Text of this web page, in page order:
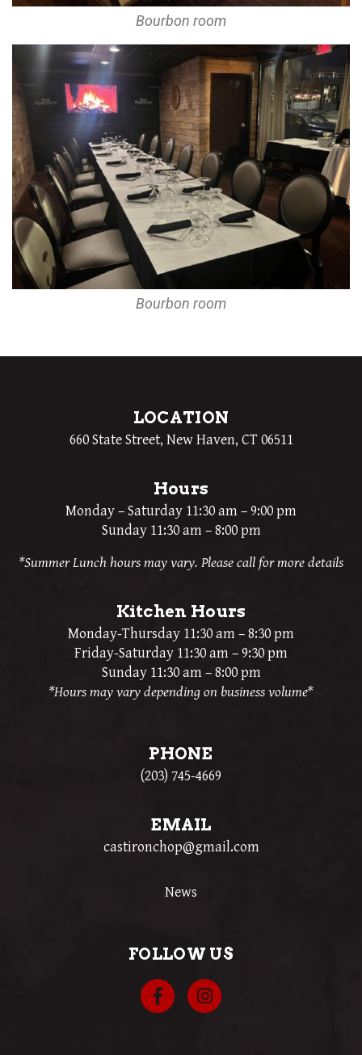
Bourbon room
Bourbon room
LOCATION
660 State Street, New Haven, CT 06511
Hours
Monday – Saturday 11:30 am – 9:00 pm
Sunday 11:30 am – 8:00 pm
*Summer Lunch hours may vary. Please call for more details
Kitchen Hours
Monday-Thursday 11:30 am – 8:30 pm
Friday-Saturday 11:30 am – 9:30 pm
Sunday 11:30 am – 8:00 pm
*Hours may vary depending on business volume*
PHONE
(203) 745-4669
EMAIL
castironchop@gmail.com
News
FOLLOW US